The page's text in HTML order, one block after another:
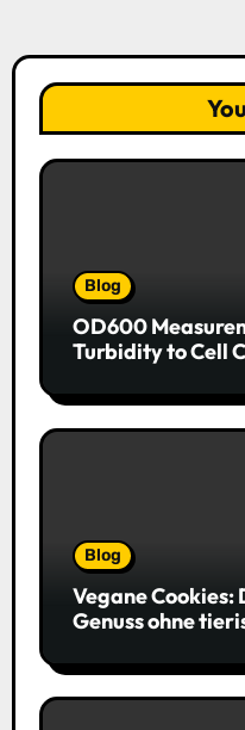
Blog
OD600
Turbidity to Cell
Blog
Vegane
Genuss ohne